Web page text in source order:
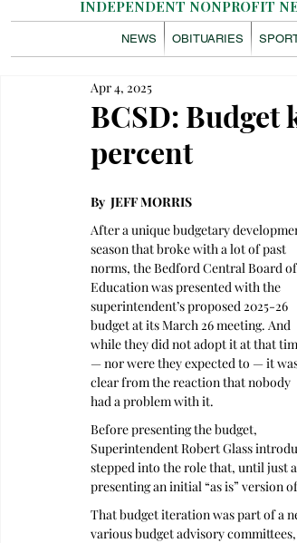
INDEPENDENT NONPROFIT
NEWS OBITUARIES
BCSD: Budget
percent
Apr 4, 2025
By  JEFF MORRIS
After a unique budgetary
season that broke with a lot of past
norms, the Bedford Central Board of
Education was presented with the
superintendent’s proposed 2025-26
budget at its March 26 meeting. And
while they did not adopt it at that
— nor were they expected to — it
clear from the reaction that nobody
had a problem with it.
Before presenting the budget,
Superintendent Robert Glass
stepped into the role that, until just
presenting an initial “as is” version
That budget iteration was part of a
various budget advisory